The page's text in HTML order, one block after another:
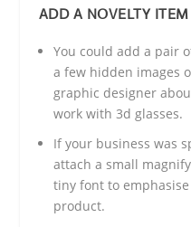
ADD A NOVELTY ITEM
You could add a pair
a few hidden images
graphic designer
work with 3d glasses.
If your business was
attach a small
tiny font to
product.